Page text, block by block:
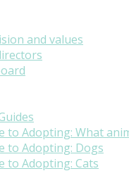
and values
to Adopting: What
to Adopting: Dogs
to Adopting: Cats